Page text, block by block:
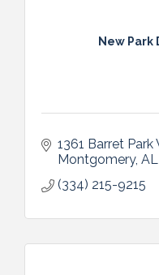
New Park
1361 Barret Park
Montgomery AL
(334) 215-9215